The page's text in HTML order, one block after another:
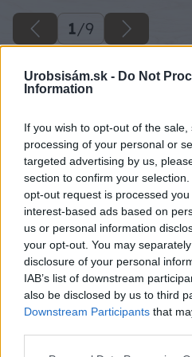
Urobsisám.sk - Do Not
Information
If you wish to opt-out of the
processing of your personal or
targeted advertising by us,
section to confirm your
opt-out request is processed
interest-based ads based on
us or personal information
your opt-out. You may
disclosure of your personal
IAB’s list of downstream
also be disclosed by us to third
Downstream Participants that
1/9